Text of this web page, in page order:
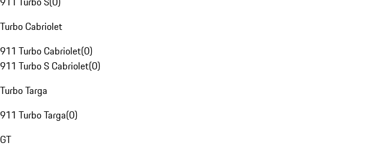
Turbo Cabriolet
911 Turbo Cabriolet(0)
911 Turbo S Cabriolet(0)
Turbo Targa
911 Turbo Targa(0)
GT